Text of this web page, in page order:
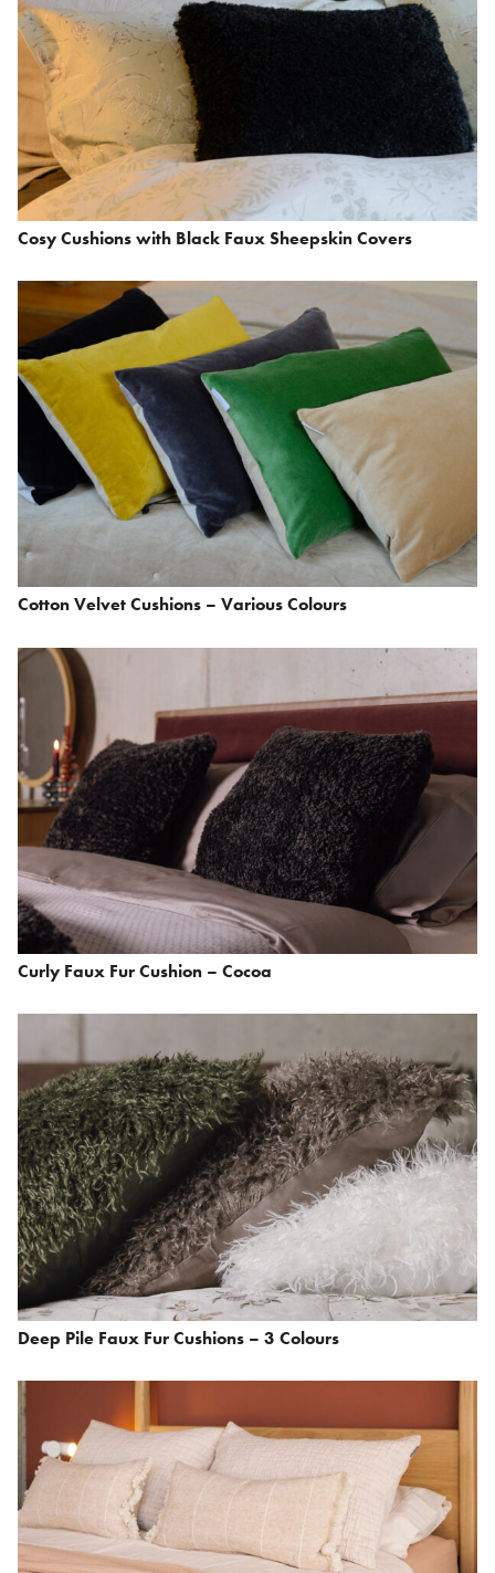
Cosy Cushions with Black Faux Sheepskin Covers
Cotton Velvet Cushions – Various Colours
Curly Faux Fur Cushion – Cocoa
Deep Pile Faux Fur Cushions – 3 Colours